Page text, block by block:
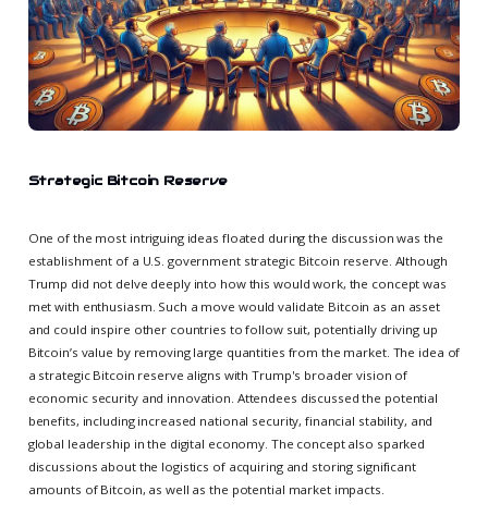
Strategic Bitcoin Reserve
One of the most intriguing ideas floated during the discussion was the
establishment of a U.S. government strategic Bitcoin reserve. Although
Trump did not delve deeply into how this would work, the concept was
met with enthusiasm. Such a move would validate Bitcoin as an asset
and could inspire other countries to follow suit, potentially driving up
Bitcoin’s value by removing large quantities from the market. The idea of
a strategic Bitcoin reserve aligns with Trump's broader vision of
economic security and innovation. Attendees discussed the potential
benefits, including increased national security, financial stability, and
global leadership in the digital economy. The concept also sparked
discussions about the logistics of acquiring and storing significant
amounts of Bitcoin, as well as the potential market impacts.